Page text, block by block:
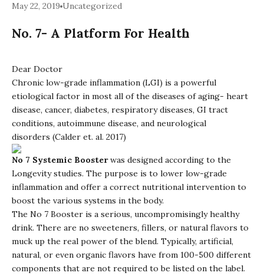
May 22, 2019 Uncategorized
No. 7- A Platform For Health
Dear Doctor
Chronic low-grade inflammation (LGI) is a powerful
etiological factor in most all of the diseases of aging- heart
disease, cancer, diabetes, respiratory diseases, GI tract
conditions, autoimmune disease, and neurological
disorders (Calder et. al. 2017)
No 7 Systemic Boosterwas designed according to the
Longevity studies. The purpose is to lower low-grade
inflammation and offer a correct nutritional intervention to
boost the various systems in the body.
The No 7 Booster is a serious, uncompromisingly healthy
drink. There are no sweeteners, fillers, or natural flavors to
muck up the real power of the blend. Typically, artificial,
natural, or even organic flavors have from 100-500 different
components that are not required to be listed on the label.